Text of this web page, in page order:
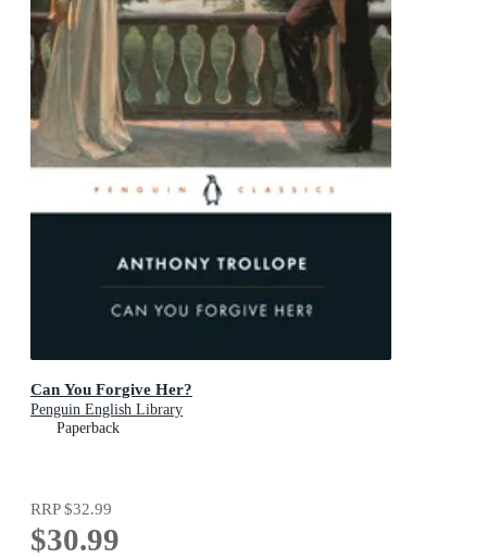
Can You Forgive Her?
Penguin English Library
Paperback
RRP$32.99
$30.99